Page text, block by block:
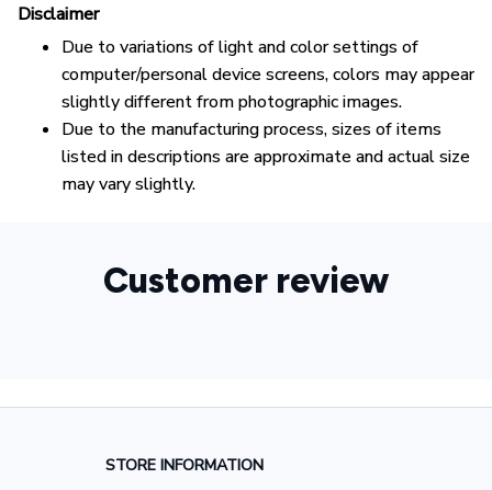
Disclaimer
Due to variations of light and color settings of
computer/personal device screens, colors may appear
slightly different from photographic images.
Due to the manufacturing process, sizes of items
listed in descriptions are approximate and actual size
may vary slightly.
Customer review
STORE INFORMATION